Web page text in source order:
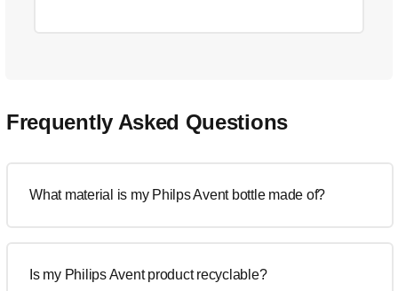
Frequently Asked Questions
What material is my Philps Avent bottle made of?
Is my Philips Avent product recyclable?